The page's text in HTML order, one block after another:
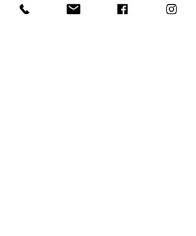
and checkout. It's just that